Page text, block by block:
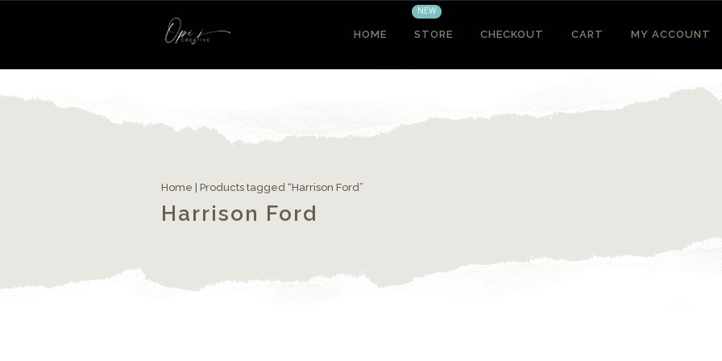
HOME
NEW
STORE CHECKOUT CART MY ACCOUNT
Home | Products tagged “Harrison Ford”
Harrison Ford